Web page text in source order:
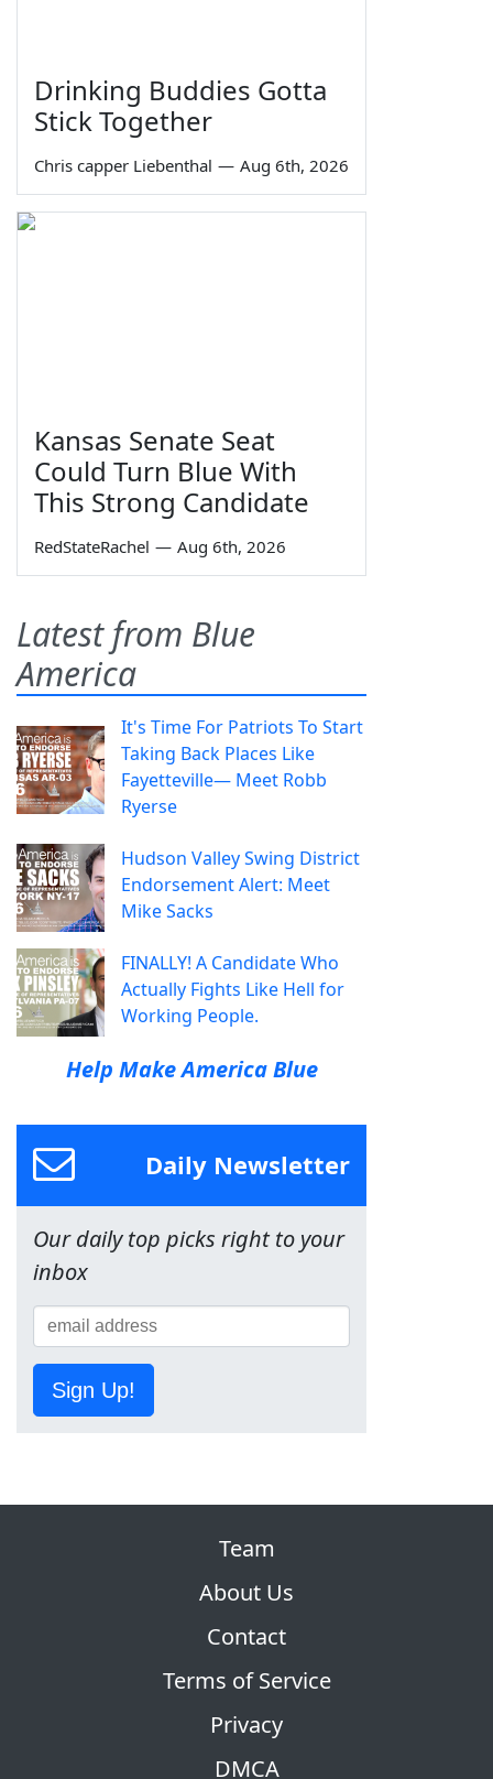
Drinking Buddies Gotta
Stick Together
Chris capper Liebenthal — Aug 6th, 2026
Kansas Senate Seat
Could Turn Blue With
This Strong Candidate
RedStateRachel — Aug 6th, 2026
Latest from Blue
America
It's Time For Patriots To Start
Taking Back Places Like
Fayetteville— Meet Robb
Ryerse
Hudson Valley Swing District
Endorsement Alert: Meet
Mike Sacks
FINALLY! A Candidate Who
Actually Fights Like Hell for
Working People.
Help Make America Blue
Daily Newsletter
Our daily top picks right to your
inbox
Sign Up!
Team
About Us
Contact
Terms of Service
Privacy
DMCA